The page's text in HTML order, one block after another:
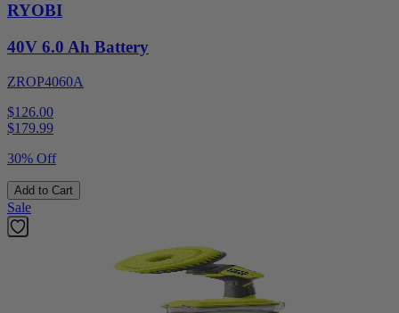
RYOBI
40V 6.0 Ah Battery
ZROP4060A
$126.00
$179.99
30% Off
Add to Cart
Sale